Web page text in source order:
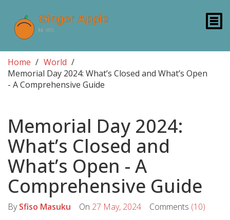
Home
World
Memorial Day 2024: What’s Closed and What’s Open
- A Comprehensive Guide
Memorial Day 2024:
What’s Closed and
What’s Open - A
Comprehensive Guide
BySfiso Masuku On 27 May, 2024 Comments (10)